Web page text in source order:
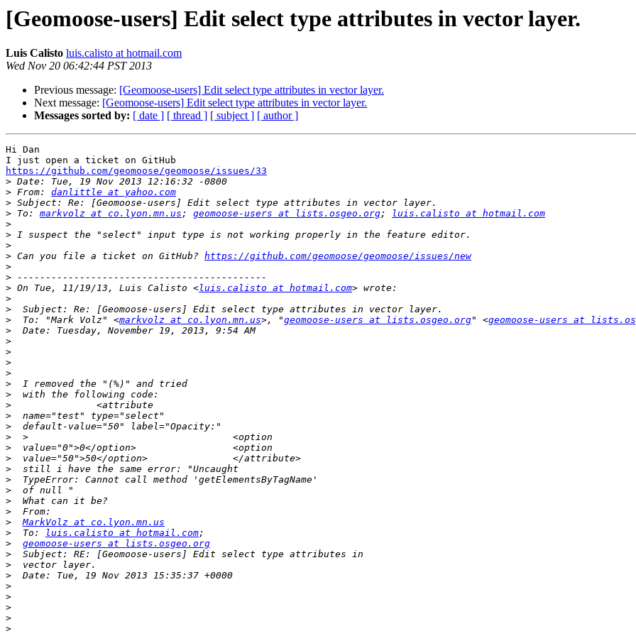
[Geomoose-users] Edit select type attributes in vector layer.
Luis Calisto luis.calisto at hotmail.com
Wed Nov 20 06:42:44 PST 2013
Previous message: [Geomoose-users] Edit select type attributes in vector layer.
Next message: [Geomoose-users] Edit select type attributes in vector layer.
Messages sorted by: [ date ] [ thread ] [ subject ] [ author ]
Hi Dan
https://github.com/geomoose/geomoose/issues/33
>
> From: danlittle at yahoo.com
>
> To: markvolz at co.lyon.mn.us ; geomoose-users at lists.osgeo.org;
luis.calisto at hotmail.com
>
>
>
> Can you file a ticket on GitHub? https://github.com/geomoose/geomoose/issues/new
>
>
> On Tue, 11/19/13, Luis Calisto <luis.calisto at hotmail.com
>
>
>
  To: "Mark Volz" <
markvolz at co.lyon.mn.us>, "geomoose-users at lists.osgeo.org" <geomoose-users at
>
>
>
>
>
>
>
>
>
>
>
>
>
>
>
>
>
>
>
MarkVolz at co.lyon.mn.us
>
  To:
luis.calisto at hotmail.com
>
geomoose-users at lists.osgeo.org
>
>
>
>
>
>
>
>